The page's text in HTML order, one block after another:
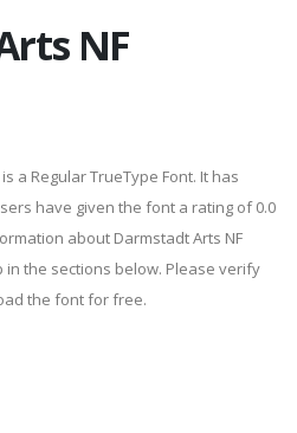
NF
is a Regular TrueType Font. It has
have given the font a rating of 0.0
about Darmstadt Arts NF
in the sections below. Please verify
the font for free.